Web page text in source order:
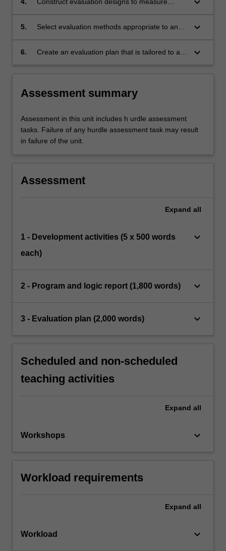
stakeholder priorities and objectives.
5.
Select evaluation methods appropriate to an
resources specific to public health promotion.
keyboard_arrow_down
6.
Create an evaluation plan that is tailored to a
keyboard_arrow_down
Assessment summary
Assessment in this unit includes h urdle assessment
tasks. Failure of any hurdle assessment task may result
in failure of the unit.
Assessment
Expand all
1 - Development activities (5 x 500 words
each)
keyboard_arrow_down
2 - Program and logic report (1,800 words) keyboard_arrow_down
3 - Evaluation plan (2,000 words) keyboard_arrow_down
Scheduled and non-scheduled
teaching activities
Expand all
Workshops keyboard_arrow_down
Workload requirements
Expand all
Workload keyboard_arrow_down